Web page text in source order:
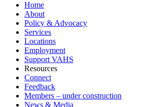
Home
About
Policy & Advocacy
Services
Locations
Employment
Support VAHS
Resources
Connect
Feedback
Members – under construction
News & Media